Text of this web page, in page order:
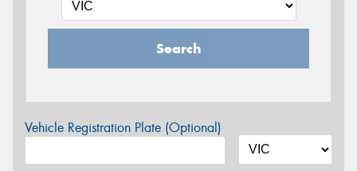
Search
Vehicle Registration Plate (Optional)